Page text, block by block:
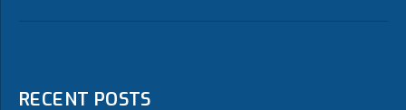
RECENT POSTS